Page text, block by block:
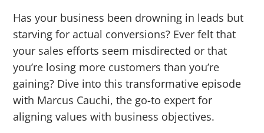
Has your business been drowning in leads but
starving for actual conversions? Ever felt that
your sales efforts seem misdirected or that
you’re losing more customers than you’re
gaining? Dive into this transformative episode
with Marcus Cauchi, the go-to expert for
aligning values with business objectives.